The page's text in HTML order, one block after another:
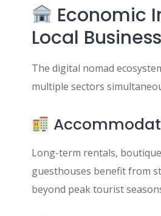
Economic
Local
The digital nomad
multiple sectors
Long-term rentals,
guesthouses benefit from
beyond peak tourist